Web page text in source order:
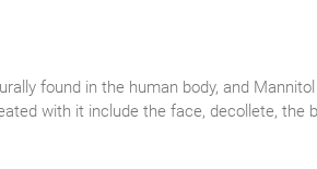
found in the human body, and
with it include the face, decollete, the